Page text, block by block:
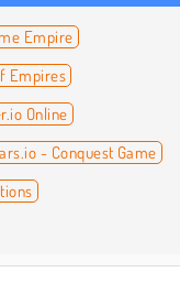
Empire
Empires
Online
- Conquest Game